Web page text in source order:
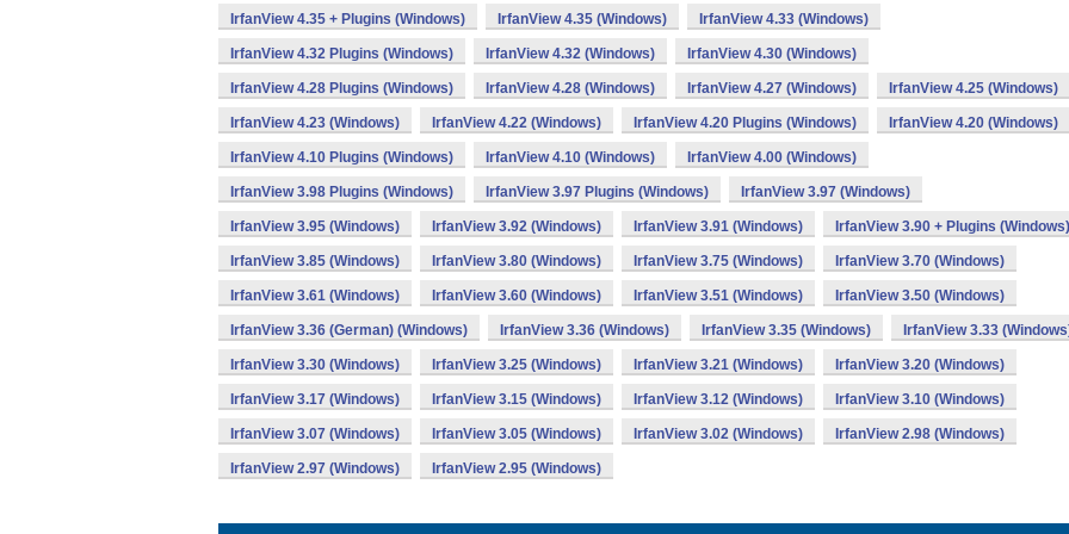
IrfanView 4.35 + Plugins (Windows) IrfanView 4.35 (Windows) IrfanView 4.33 (Windows)
IrfanView 4.32 Plugins (Windows) IrfanView 4.32 (Windows) IrfanView 4.30 (Windows)
IrfanView 4.28 Plugins (Windows) IrfanView 4.28 (Windows) IrfanView 4.27 (Windows) IrfanView 4.25 (Windows)
IrfanView 4.23 (Windows) IrfanView 4.22 (Windows) IrfanView 4.20 Plugins (Windows) IrfanView 4.20 (Windows)
IrfanView 4.10 Plugins (Windows) IrfanView 4.10 (Windows) IrfanView 4.00 (Windows)
IrfanView 3.98 Plugins (Windows) IrfanView 3.97 Plugins (Windows) IrfanView 3.97 (Windows)
IrfanView 3.95 (Windows) IrfanView 3.92 (Windows) IrfanView 3.91 (Windows) IrfanView 3.90 + Plugins (Windows)
IrfanView 3.85 (Windows) IrfanView 3.80 (Windows) IrfanView 3.75 (Windows) IrfanView 3.70 (Windows)
IrfanView 3.61 (Windows) IrfanView 3.60 (Windows) IrfanView 3.51 (Windows) IrfanView 3.50 (Windows)
IrfanView 3.36 (German) (Windows) IrfanView 3.36 (Windows) IrfanView 3.35 (Windows) IrfanView 3.33
IrfanView 3.30 (Windows) IrfanView 3.25 (Windows) IrfanView 3.21 (Windows) IrfanView 3.20 (Windows)
IrfanView 3.17 (Windows) IrfanView 3.15 (Windows) IrfanView 3.12 (Windows) IrfanView 3.10 (Windows)
IrfanView 3.07 (Windows) IrfanView 3.05 (Windows) IrfanView 3.02 (Windows) IrfanView 2.98 (Windows)
IrfanView 2.97 (Windows) IrfanView 2.95 (Windows)